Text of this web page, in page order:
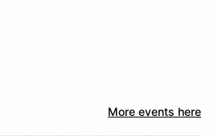
More events here